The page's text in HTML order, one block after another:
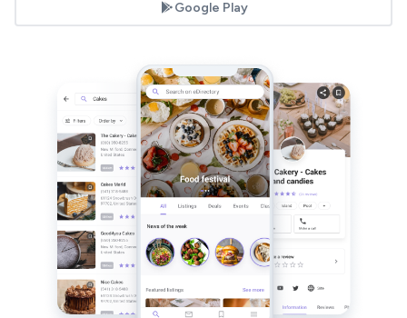
Google Play